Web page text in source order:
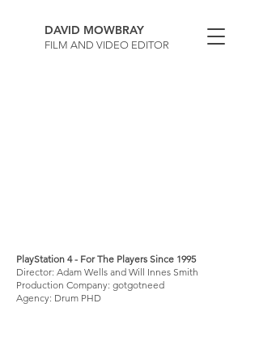
DAVID MOWBRAY
FILM AND VIDEO EDITOR
PlayStation 4 - For The Players Since 1995
Director: Adam Wells and Will Innes Smith
Production Company: gotgotneed
Agency: Drum PHD